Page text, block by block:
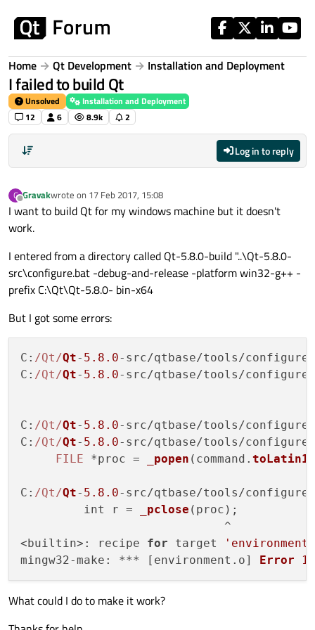
Home Qt Development Installation and Deployment
I failed to build Qt
Unsolved
Installation and Deployment
12
6 8.9k 2
Log in to reply
G
Offline
Gravakwrote on 17 Feb 2017, 15:08
last edited by
I want to build Qt for my windows machine but it doesn't
work.
I entered from a directory called Qt-5.8.0-build "..\Qt-5.8.0-
src\configure.bat -debug-and-release -platform win32-g++ -
prefix C:\Qt\Qt-5.8.0- bin-x64
But I got some errors:
C : /Qt/Qt- 5.8 .0-src/qtbase/tools/configure/
C : /Qt/Qt- 5.8 .0-src/qtbase/tools/configure/
C : /Qt/Qt- 5.8 .0-src/qtbase/tools/configure/
C : /Qt/Qt- 5.8 .0-src/qtbase/tools/configure/
FILE *proc = _popen (command. toLatin1
C : /Qt/Qt- 5.8 .0-src/qtbase/tools/configure/
         int r =
_pclose (proc);
                             ^
<builtin>: recipe for target
mingw32-make : *** [environment. o] Error 1
What could I do to make it work?